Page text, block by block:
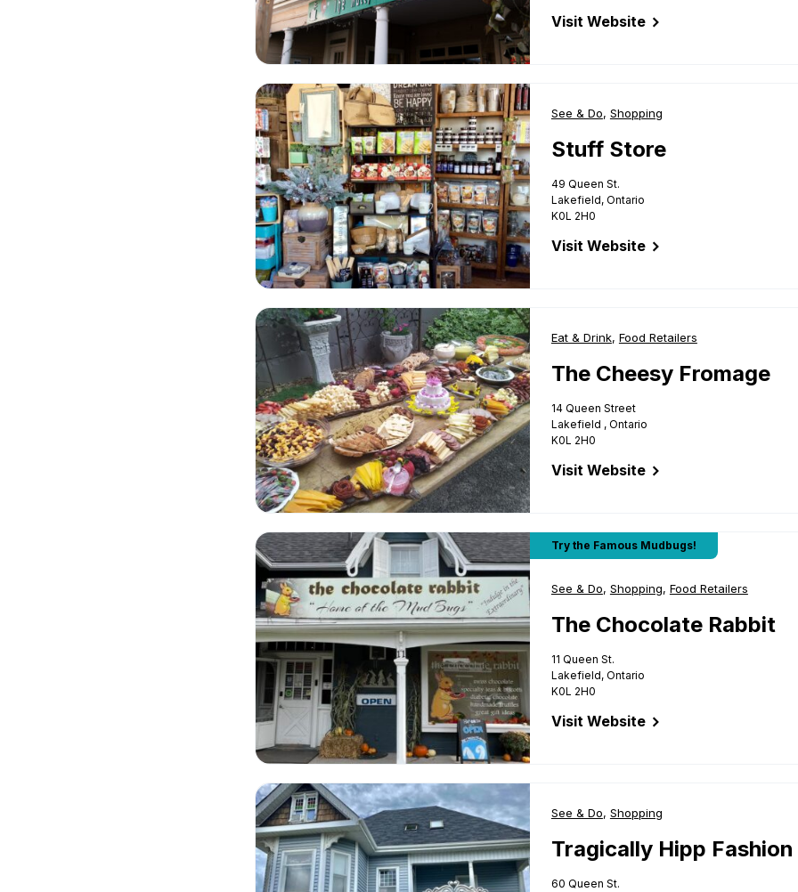
Visit Website
for The Nutty Bean Café
Stuff Store
Business Type:
See & Do, Business Type:
Shopping
Stuff Store
49 Queen St.
Lakefield, Ontario
K0L 2H0
Visit Website
for Stuff Store
The Cheesy Fromage
Business Type:
Eat & Drink, Business Type:
Food Retailers
The Cheesy Fromage
14 Queen Street
Lakefield , Ontario
K0L 2H0
Visit Website
for The Cheesy Fromage
The Chocolate Rabbit Try the Famous Mudbugs!
Business Type:
See & Do, Business Type:
Shopping, Business Type:
Food Retailers
The Chocolate Rabbit
11 Queen St.
Lakefield, Ontario
K0L 2H0
Visit Website
for The Chocolate Rabbit
Tragically Hipp Fashion Gallery
Business Type:
See & Do, Business Type:
Shopping
Tragically Hipp
60 Queen St.